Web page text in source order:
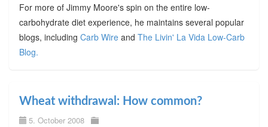
For more of Jimmy Moore's spin on the entire low-
carbohydrate diet experience, he maintains several popular
blogs, including Carb Wireand The Livin' La Vida Low-Carb
Blog.
Wheat withdrawal: How common?
5. October 2008